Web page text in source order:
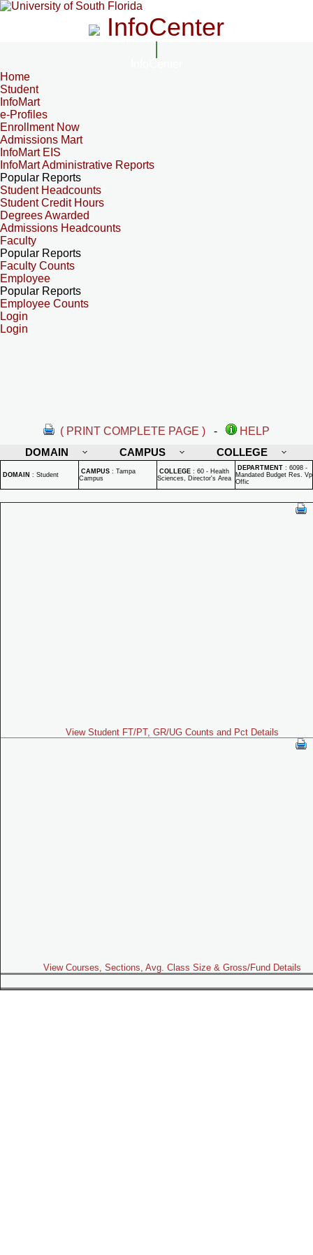
InfoCenter
Home
Student
InfoMart
e-Profiles
Enrollment Now
Admissions Mart
InfoMart EIS
InfoMart Administrative Reports
Popular Reports
Student Headcounts
Student Credit Hours
Degrees Awarded
Admissions Headcounts
Faculty
Popular Reports
Faculty Counts
Employee
Popular Reports
Employee Counts
Login
Login
( PRINT COMPLETE PAGE ) -
HELP
DOMAIN
CAMPUS COLLEGE
DOMAIN : Student CAMPUS : Tampa
Campus
COLLEGE : 60 - Health
Sciences, Director's Area
DEPARTMENT : 6098 -
Mandated Budget Res. Vp
Offic
View Student FT/PT, GR/UG Counts and Pct Details
View Courses, Sections, Avg. Class Size & Gross/Fund Details